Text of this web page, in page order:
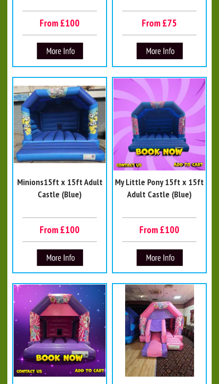
From £100 From £75
Minions15ft x 15ft Adult
Castle (Blue)
From £100
My Little Pony 15ft x 15ft
Adult Castle (Blue)
From £100